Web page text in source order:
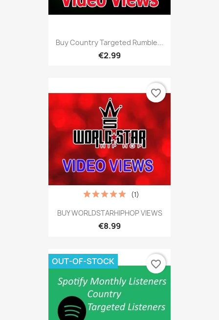
Buy Country Targeted Rumble...
€2.99
BUY WORLDSTARHIPHOP VIEWS
€8.99
(1)
favorite_border
OUT-OF-STOCK favorite_border